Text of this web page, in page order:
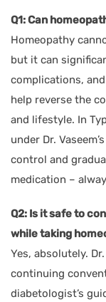
Q1: Can
Homeopathy
but it can
complications,
help reverse the
and lifestyle. In
under Dr.
control and
medication –
Q2: Is it safe to
while taking
Yes, absolutely.
continuing
diabetologist’s